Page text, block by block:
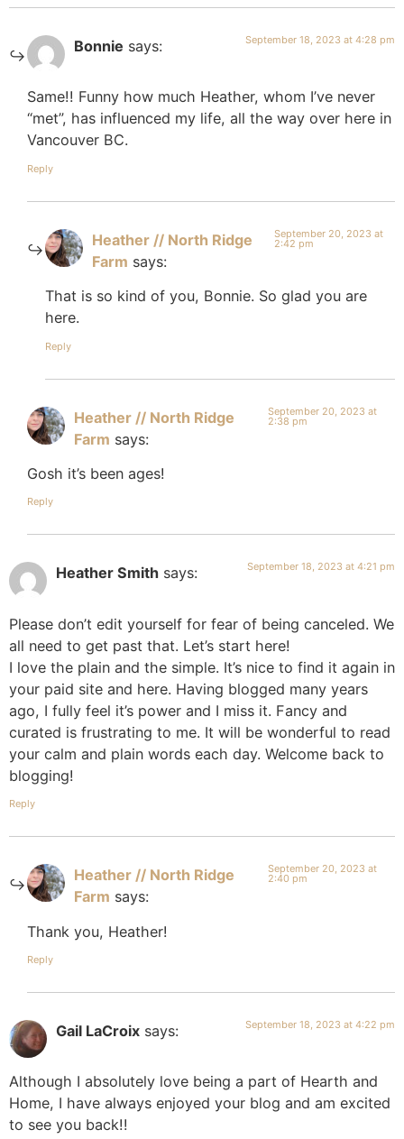
Bonnie says: September 18, 2023 at 4:28 pm
Same!! Funny how much Heather, whom I’ve never
“met”, has influenced my life, all the way over here in
Vancouver BC.
Reply
Heather // North Ridge
Farm says:
September 20, 2023 at
2:42 pm
That is so kind of you, Bonnie. So glad you are
here.
Reply
Heather // North Ridge
Farm says:
September 20, 2023 at
2:38 pm
Gosh it’s been ages!
Reply
Heather Smith says: September 18, 2023 at 4:21 pm
Please don’t edit yourself for fear of being canceled. We
all need to get past that. Let’s start here!
I love the plain and the simple. It’s nice to find it again in
your paid site and here. Having blogged many years
ago, I fully feel it’s power and I miss it. Fancy and
curated is frustrating to me. It will be wonderful to read
your calm and plain words each day. Welcome back to
blogging!
Reply
Heather // North Ridge
Farm says:
September 20, 2023 at
2:40 pm
Thank you, Heather!
Reply
Gail LaCroix says: September 18, 2023 at 4:22 pm
Although I absolutely love being a part of Hearth and
Home, I have always enjoyed your blog and am excited
to see you back!!